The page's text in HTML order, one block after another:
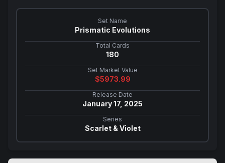
Set Name
Prismatic Evolutions
Total Cards
180
Set Market Value
$5973.99
Release Date
January 17, 2025
Series
Scarlet & Violet